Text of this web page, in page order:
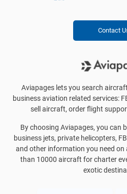
Contact
Aviapages lets you search
business aviation related services:
sell aircraft, order flight
By choosing Aviapages, you can
business jets, private helicopters,
and other information you need on
than 10000 aircraft for charter
exotic